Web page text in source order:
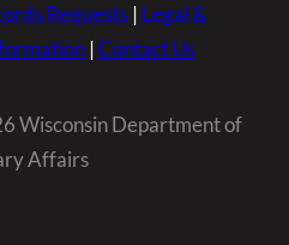
Requests | Legal &
|Contact Us
Wisconsin Department of
Affairs